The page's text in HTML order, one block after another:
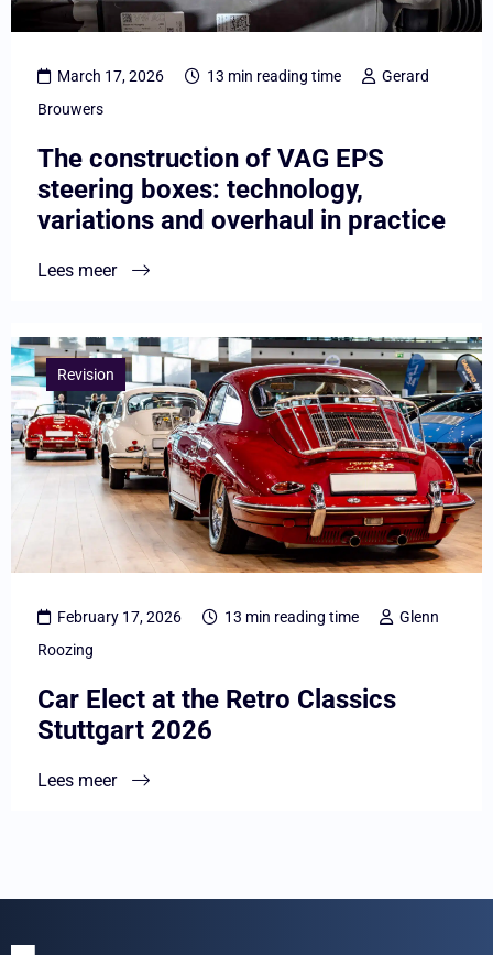
March 17, 2026 13 min reading time
Gerard
Brouwers
The construction of VAG EPS
steering boxes: technology,
variations and overhaul in practice
Lees meer
steering
overhaul
practice
Revision
February 17, 2026 13 min reading time
Glenn
Roozing
Car Elect at the Retro Classics
Stuttgart 2026
Lees meer
Lees
meer
overCar
Elect
at
Retro
Classics